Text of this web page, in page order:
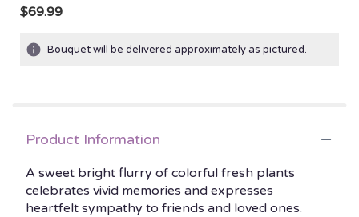
$69.99
Bouquet will be delivered approximately as pictured.
Product Information
A sweet bright flurry of colorful fresh plants
celebrates vivid memories and expresses
heartfelt sympathy to friends and loved ones.